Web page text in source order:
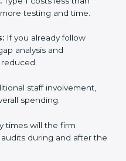
the cost
operating entities:
may spend
Type I costs less than
testing and time.
If you already follow
analysis and